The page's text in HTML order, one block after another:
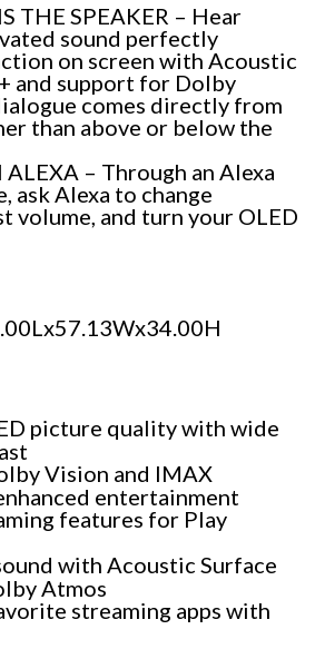
THE SPEAKER – Hear
sound perfectly
on screen with Acoustic
and support for Dolby
comes directly from
than above or below the
– Through an Alexa
ask Alexa to change
volume, and turn your OLED
picture quality with wide
Vision and IMAX
entertainment
features for Play
with Acoustic Surface
Atmos
streaming apps with